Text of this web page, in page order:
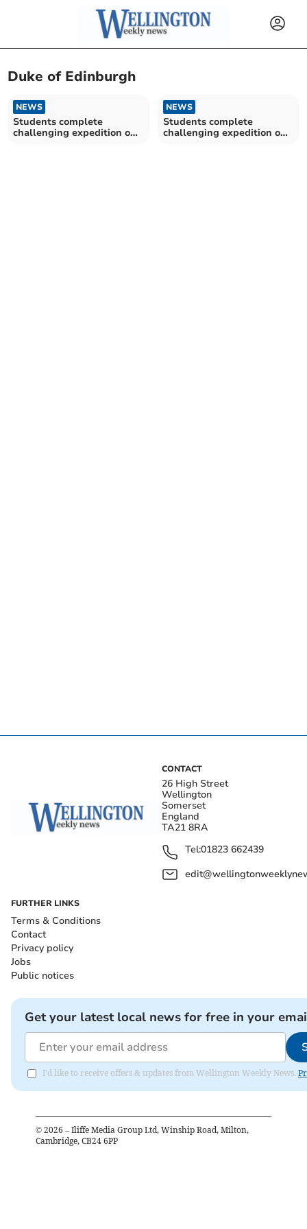
Duke of Edinburgh
NEWS
Students complete
challenging expedition on
NEWS
Students complete
challenging expedition on
CONTACT
26 High Street
Wellington
Somerset
England
TA21 8RA
Tel:01823 662439
FURTHER LINKS
Terms & Conditions
Contact
Privacy policy
Jobs
Public notices
Get your latest local news for free in your
I'd like to receive offers & updates from Wellington Weekly News.
© 2026 – Iliffe Media Group Ltd, Winship Road, Milton,
Cambridge, CB24 6PP